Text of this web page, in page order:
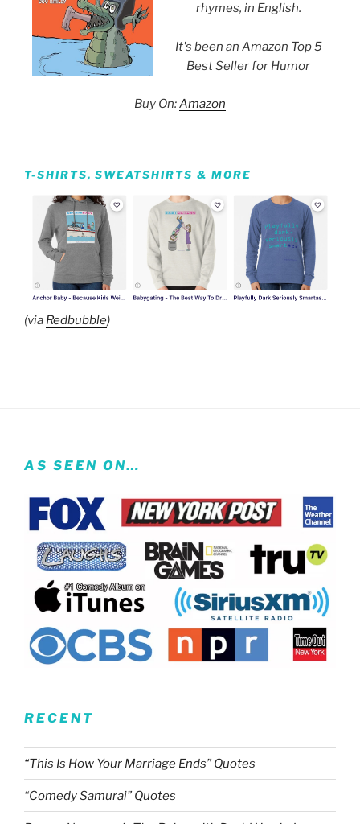
rhymes, in English.
It's been an Amazon Top 5
Best Seller for Humor
Buy On:Amazon
T-SHIRTS, SWEATSHIRTS & MORE
(via Redbubble)
AS SEEN ON…
RECENT
“This Is How Your Marriage Ends” Quotes
“Comedy Samurai” Quotes